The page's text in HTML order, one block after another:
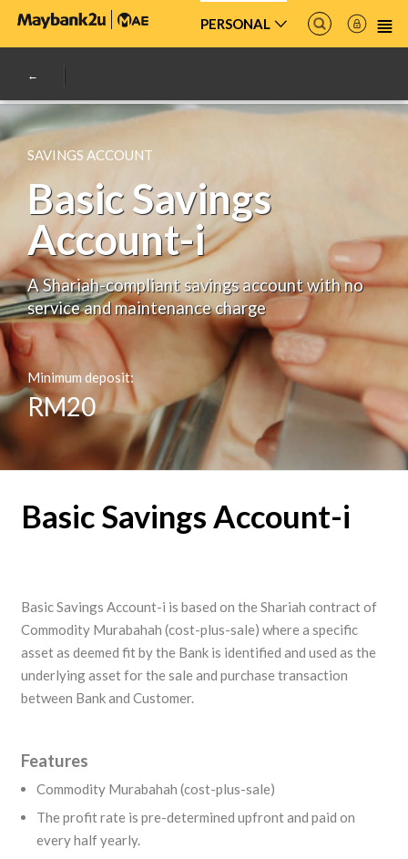
PERSONAL
SAVINGS ACCOUNT
Basic Savings
Account-i
A Shariah-compliant savings account with no
service and maintenance charge
Minimum deposit:
RM20
Basic Savings Account-i
Basic Savings Account-i is based on the Shariah contract of
Commodity Murabahah (cost-plus-sale) where a specific
asset as deemed fit by the Bank is identified and used as the
underlying asset for the sale and purchase transaction
between Bank and Customer.
Features
Commodity Murabahah (cost-plus-sale)
The profit rate is pre-determined upfront and paid on
every half yearly.